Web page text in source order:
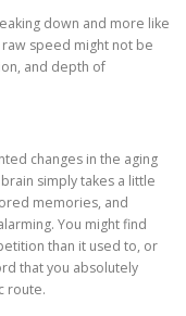
down and more like
speed might not be
and depth of
changes in the aging
simply takes a little
memories, and
You might find
than it used to, or
that you absolutely
route.